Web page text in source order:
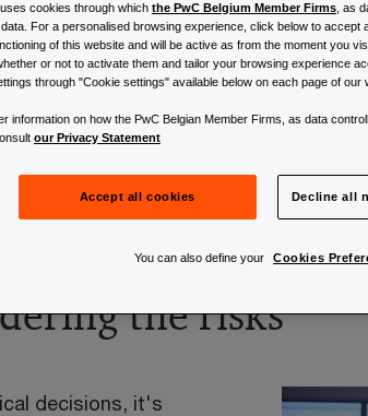
intelligence
(AI) is bringing
the risks
decisions, it's
cookies through which the PwC Belgium Member Firms , as
For a personalised browsing experience, click below to
of this website and will be active as from the moment you
or not to activate them and tailor your browsing experience
through "Cookie settings" available below on each page of our
information on how the PwC Belgian Member Firms, as data
our Privacy Statement
Accept all cookies Decline all
You can also define your Cookies